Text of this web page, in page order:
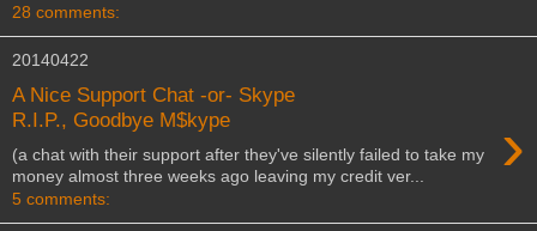
28 comments:
20140422
A Nice Support Chat -or- Skype
R.I.P., Goodbye M$kype
›
(a chat with their support after they've silently failed to take my
money almost three weeks ago leaving my credit ver...
5 comments: